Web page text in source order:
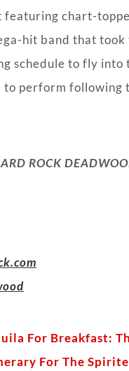
featuring chart-
hit band that
schedule to fly into
to perform following
ROCK
For Breakfast:
For The